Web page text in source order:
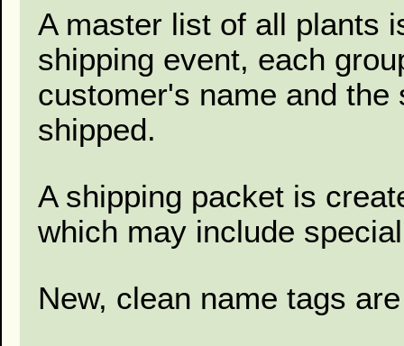
A master list of all plants
shipping event, each
customer's name and
shipped.
A shipping packet is
which may include
New, clean name tags